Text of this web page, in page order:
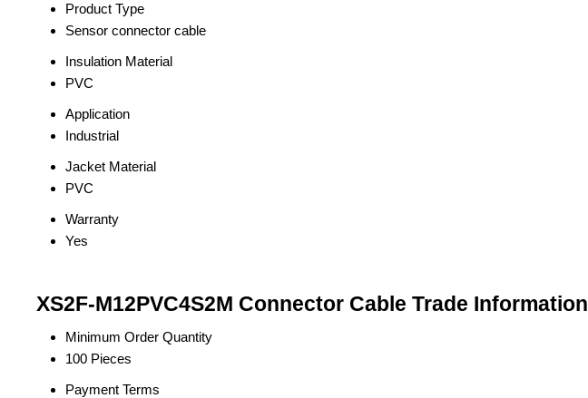
Product Type
Sensor connector cable
Insulation Material
PVC
Application
Industrial
Jacket Material
PVC
Warranty
Yes
XS2F-M12PVC4S2M Connector Cable Trade Information
Minimum Order Quantity
100 Pieces
Payment Terms